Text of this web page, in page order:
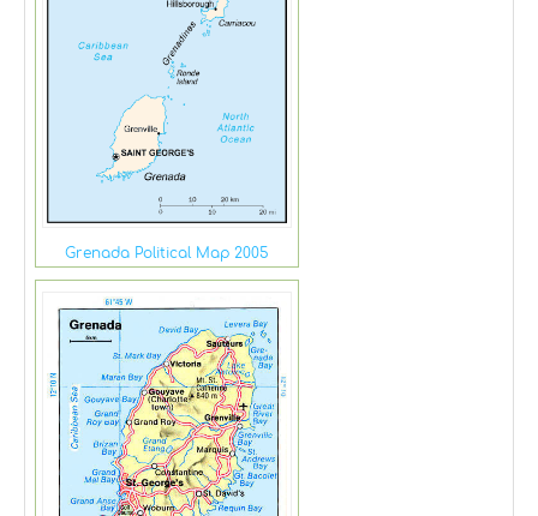
Grenada Political Map 2005